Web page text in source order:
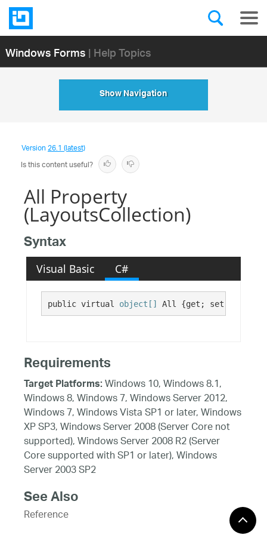
Windows Forms| Help Topics
Show Navigation
Version26.1 (latest)
Is this content useful?
All Property
(LayoutsCollection)
Syntax
Visual Basic C#
public virtual object[] All {get; set;}
Requirements
Target Platforms:Windows 10, Windows 8.1,
Windows 8, Windows 7, Windows Server 2012,
Windows 7, Windows Vista SP1 or later, Windows
XP SP3, Windows Server 2008 (Server Core not
supported), Windows Server 2008 R2 (Server
Core supported with SP1 or later), Windows
Server 2003 SP2
See Also
Reference